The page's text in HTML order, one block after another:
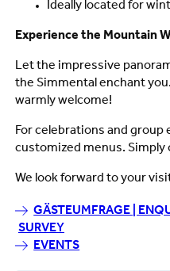
Ideally located for
Experience the Mountain
Let the impressive
the Simmental enchant
warmly welcome!
For celebrations and group
customized menus. Simply
We look forward to your
GÄSTEUMFRAGE |
SURVEY
EVENTS